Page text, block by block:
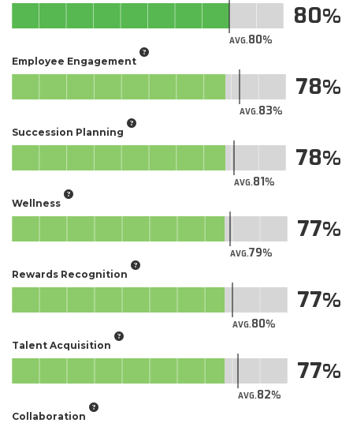
AVG.80
80
Employee Engagement
AVG.83
78
Succession Planning
AVG.81
78
Wellness
AVG.79
77
Rewards Recognition
AVG.80
77
Talent Acquisition
AVG.82
77
Collaboration